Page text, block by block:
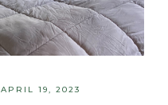
APRIL 19, 2023